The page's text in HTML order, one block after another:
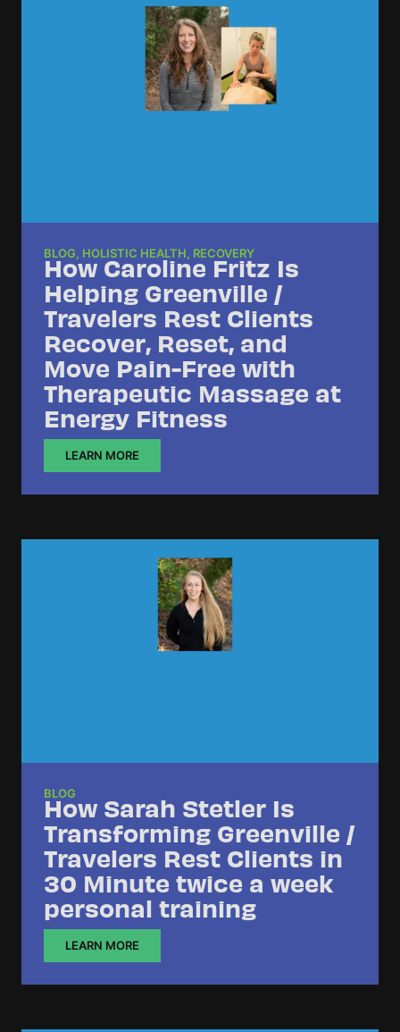
BLOG, HOLISTIC HEALTH, RECOVERY
How Caroline Fritz Is
Helping Greenville /
Travelers Rest Clients
Recover, Reset, and
Move Pain-Free with
Therapeutic Massage at
Energy Fitness
LEARN MORE
BLOG
How Sarah Stetler Is
Transforming Greenville /
Travelers Rest Clients in
30 Minute twice a week
personal training
LEARN MORE